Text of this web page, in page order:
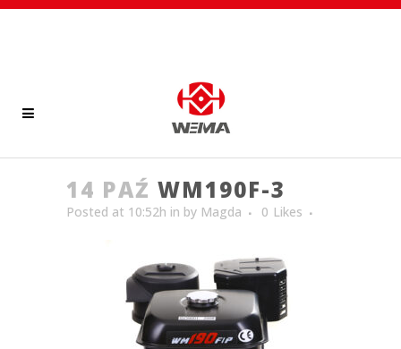
14 PAŹ WM190F-3
Posted at 10:52h in by Magda 0 Likes